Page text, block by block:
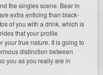
the singles scene. Bear in
extra enticing than black-
of you with a drink, which is
that your profile
your true nature. It is going to
distinction between
you as you really are in